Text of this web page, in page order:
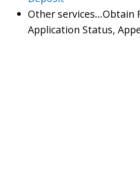
Other services…Obtain
Application Status,